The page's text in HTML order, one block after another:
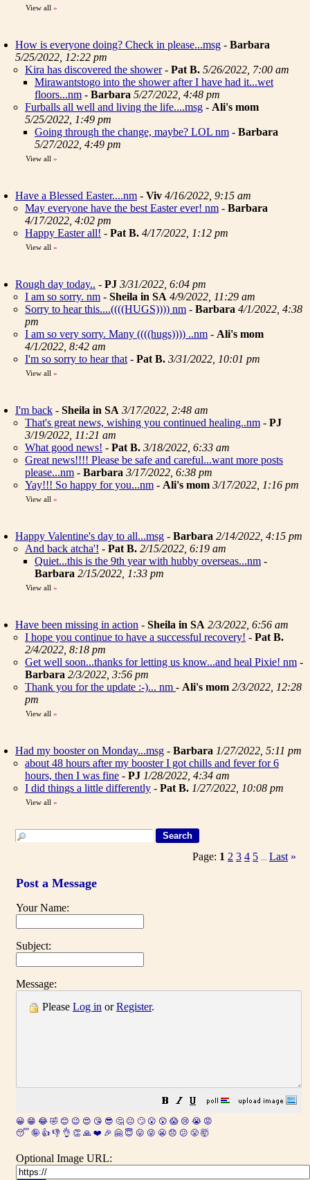
View all »
How is everyone doing? Check in please...msg - Barbara
5/25/2022, 12:22 pm
Kira has discovered the shower- Pat B. 5/26/2022, 7:00 am
Mirawantstogo into the shower after I have had it...wet
floors...nm - Barbara 5/27/2022, 4:48 pm
Furballs all well and living the life....msg - Ali's mom
5/25/2022, 1:49 pm
Going through the change, maybe? LOL nm - Barbara
5/27/2022, 4:49 pm
View all »
Have a Blessed Easter....nm - Viv 4/16/2022, 9:15 am
May everyone have the best Easter ever! nm - Barbara
4/17/2022, 4:02 pm
Happy Easter all! - Pat B. 4/17/2022, 1:12 pm
View all »
Rough day today.. - PJ 3/31/2022, 6:04 pm
I am so sorry. nm - Sheila in SA 4/9/2022, 11:29 am
Sorry to hear this....((((HUGS)))) nm - Barbara 4/1/2022, 4:38
pm
I am so very sorry. Many ((((hugs)))) ..nm - Ali's mom
4/1/2022, 8:42 am
I'm so sorry to hear that - Pat B. 3/31/2022, 10:01 pm
View all »
I'm back - Sheila in SA 3/17/2022, 2:48 am
That's great news, wishing you continued healing..nm - PJ
3/19/2022, 11:21 am
What good news! - Pat B. 3/18/2022, 6:33 am
Great news!!!! Please be safe and careful...want more posts
please...nm - Barbara 3/17/2022, 6:38 pm
Yay!!! So happy for you...nm - Ali's mom 3/17/2022, 1:16 pm
View all »
Happy Valentine's day to all...msg - Barbara 2/14/2022, 4:15 pm
And back atcha'! - Pat B. 2/15/2022, 6:19 am
Quiet...this is the 9th year with hubby overseas...nm -
Barbara 2/15/2022, 1:33 pm
View all »
Have been missing in action - Sheila in SA 2/3/2022, 6:56 am
I hope you continue to have a successful recovery! - Pat B.
2/4/2022, 8:18 pm
Get well soon...thanks for letting us know...and heal Pixie! nm -
Barbara 2/3/2022, 3:56 pm
Thank you for the update :-)... nm - Ali's mom 2/3/2022, 12:28
pm
View all »
Had my booster on Monday...msg - Barbara 1/27/2022, 5:11 pm
about 48 hours after my booster I got chills and fever for 6
hours, then I was fine - PJ 1/28/2022, 4:34 am
I did things a little differently - Pat B. 1/27/2022, 10:08 pm
View all »
Page: 1 2 3 4 5 Last »
Post a Message
Your Name:
Subject:
Message:
Please Log in orRegister.
😀 😁 😂 🤣 😊 😉 😍 😘 😎 🤔 😐 🙄 😮 😲 😱 😢 😭 😡
😴 🤪 👍 👎 👌 👏 🙏 ❤️ 🎉 🤗 😇 😛 😜 😬 😞 😕 😤 🤯
Optional Image URL: